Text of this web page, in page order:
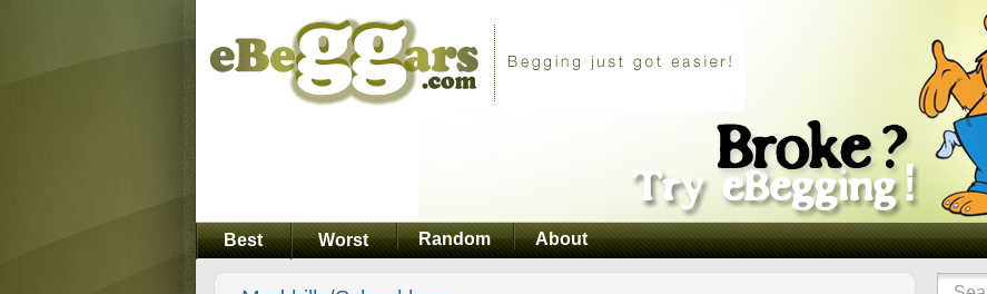
Best Worst Random About